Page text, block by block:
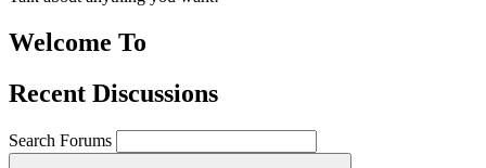
Welcome To
Recent Discussions
Search
for:
Search Forums